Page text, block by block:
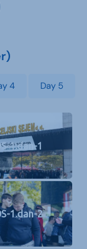
4 Day 5
1.dan-1
1.dan-2